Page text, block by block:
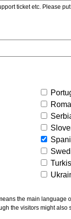
ticket etc. Please put
the visitors might also